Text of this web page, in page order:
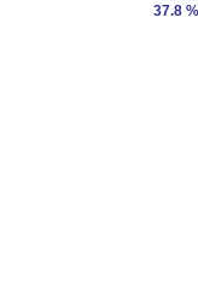
37.8 %